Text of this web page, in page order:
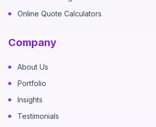
Online Quote Calculators
Company
About Us
Portfolio
Insights
Testimonials